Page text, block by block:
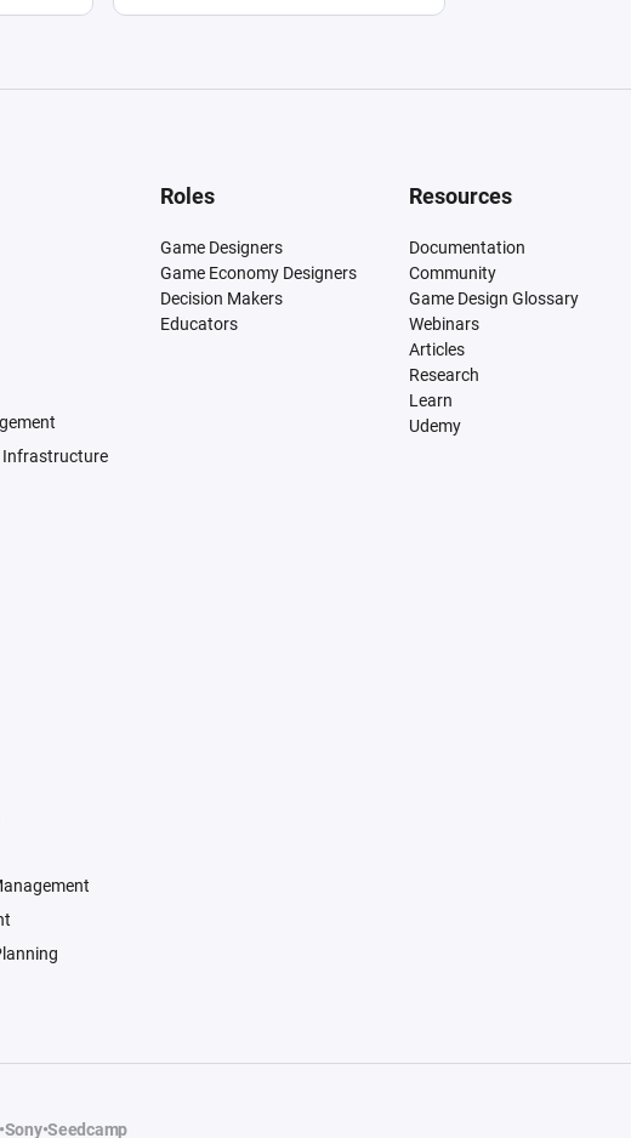
Roles
Game Designers
Game Economy Designers
Decision Makers
Educators
Resources
Documentation
Community
Game Design Glossary
Webinars
Articles
Research
Learn
Udemy
•Sony•Seedcamp